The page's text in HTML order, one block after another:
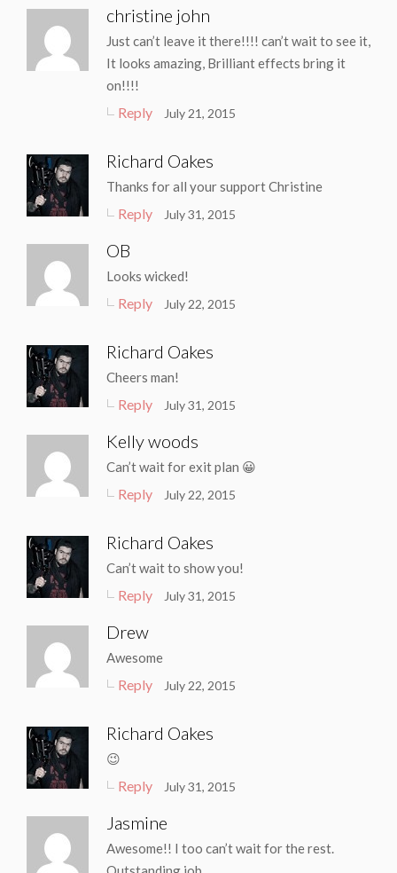
christine john
Just can’t leave it there!!!! can’t wait to see it,
It looks amazing, Brilliant effects bring it
on!!!!
Reply July 21, 2015
Richard Oakes
Thanks for all your support Christine
Reply July 31, 2015
OB
Looks wicked!
Reply July 22, 2015
Richard Oakes
Cheers man!
Reply July 31, 2015
Kelly woods
Can’t wait for exit plan 😀
Reply July 22, 2015
Richard Oakes
Can’t wait to show you!
Reply July 31, 2015
Drew
Awesome
Reply July 22, 2015
Richard Oakes
😉
Reply July 31, 2015
Jasmine
Awesome!! I too can’t wait for the rest.